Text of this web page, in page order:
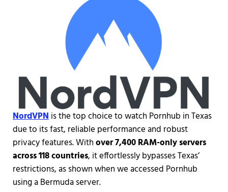
NordVPNis the top choice to watch Pornhub in Texas
due to its fast, reliable performance and robust
privacy features. Withover 7,400 RAM-only servers
across 118 countries, it effortlessly bypasses Texas’
restrictions, as shown when we accessed Pornhub
using a Bermuda server.